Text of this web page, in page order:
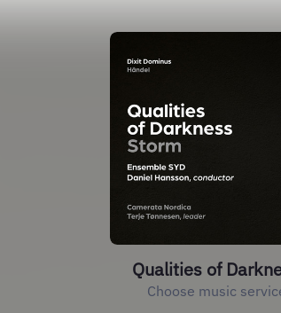
Qualities of
Choose music